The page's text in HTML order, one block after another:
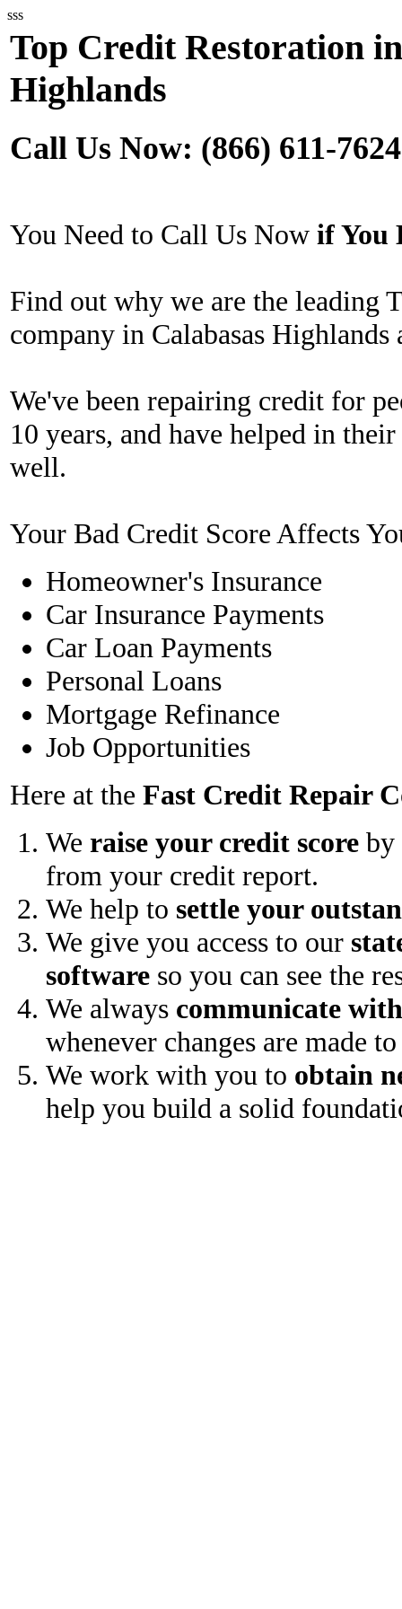
sss
Top Credit Restoration
Highlands
Call Us Now: (866) 611-7624
You Need to Call Us Now if You
Find out why we are the leading
company in Calabasas
We've been repairing credit for
10 years, and have helped in
well.
Your Bad Credit Score Affects
Homeowner's Insurance
Car Insurance Payments
Car Loan Payments
Personal Loans
Mortgage Refinance
Job Opportunities
Here at the Fast Credit Repair
We raise your credit score by
from your credit report.
We help to settle your
We give you access to our
software so you can see the
We always communicate
whenever changes are made
We work with you to obtain
help you build a solid